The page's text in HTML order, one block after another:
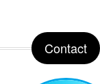
Contact